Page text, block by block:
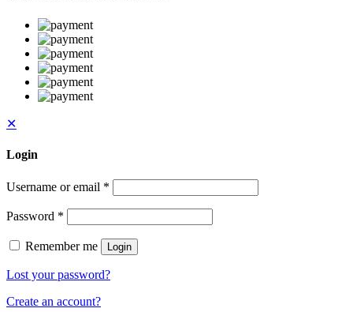
✕
Login
Username or email *
Password *
Remember me Login
Lost your password?
Create an account?